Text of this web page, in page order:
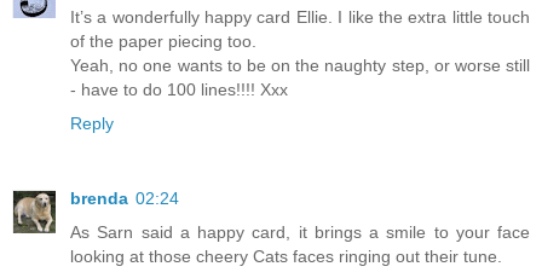
It’s a wonderfully happy card Ellie. I like the extra little touch
of the paper piecing too.
Yeah, no one wants to be on the naughty step, or worse still
- have to do 100 lines!!!! Xxx
Reply
brenda 02:24
As Sarn said a happy card, it brings a smile to your face
looking at those cheery Cats faces ringing out their tune.